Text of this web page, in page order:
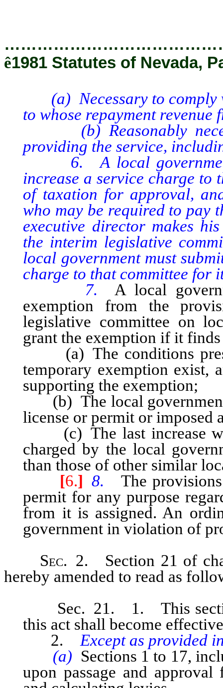
ê1981 Statutes of Nevada,
(a) Necessary to comply
to whose repayment
(b) Reasonably
providing the service,
6. A local government
increase a service charge to
of taxation for approval,
who may be required to pay
executive director makes
the interim legislative
local government must
charge to that committee for
7. A local
exemption from the
legislative committee on
grant the exemption if it
(a) The conditions
temporary exemption exist,
supporting the exemption;
(b) The local government
license or permit or imposed
(c) The last increase
charged by the local
than those of other similar
[6.] 8.
The
permit for any purpose
from it is assigned. An
government in violation of
Sec. 2. Section 21 of
hereby amended to read as
Sec. 21. 1. This section
this act shall become
2. Except as provided
(a) Sections 1 to 17,
upon passage and